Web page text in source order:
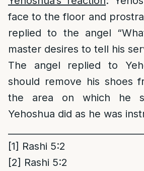
face to the floor and
replied to the angel
master desires to tell his
The angel replied to
should remove his shoes
the area on which he
Yehoshua did as he was
[1] Rashi 5:2
[2] Rashi 5:2